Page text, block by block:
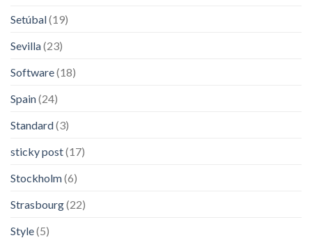
Setúbal(19)
Sevilla(23)
Software(18)
Spain(24)
Standard(3)
sticky post(17)
Stockholm(6)
Strasbourg(22)
Style(5)